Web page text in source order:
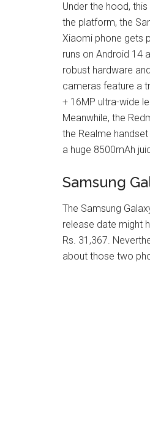
Under the hood,
the platform, the
Xiaomi phone gets
runs on Android 14
robust hardware
cameras feature a
+ 16MP ultra-wide
Meanwhile, the
the Realme
a huge 8500mAh
Samsung
The Samsung
release date might
Rs. 31,367.
about those two